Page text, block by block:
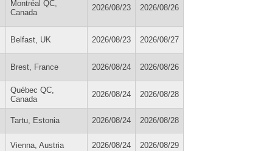
Montréal QC,
Canada
2026/08/23 2026/08/26
Belfast, UK 2026/08/23 2026/08/27
Brest, France 2026/08/24 2026/08/26
Québec QC,
Canada
2026/08/24 2026/08/28
Tartu, Estonia 2026/08/24 2026/08/28
Vienna, Austria 2026/08/24 2026/08/29